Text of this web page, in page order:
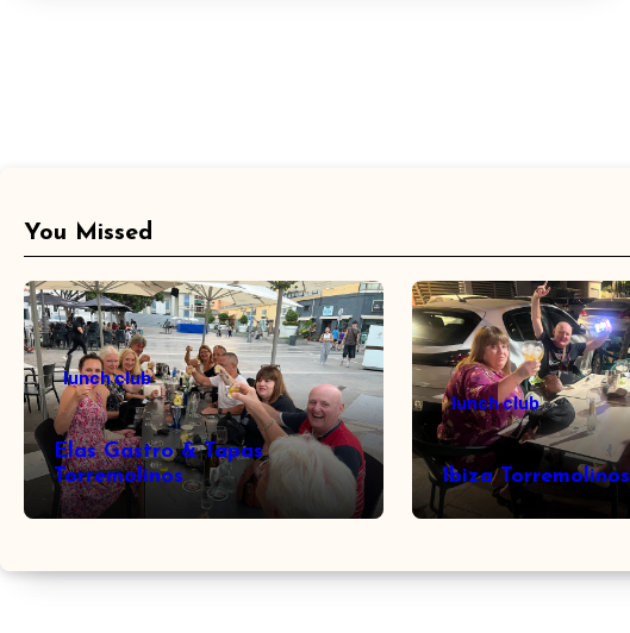
You Missed
lunch club
Elas Gastro & Tapas
Torremolinos
lunch club
Ibiza Torremolinos